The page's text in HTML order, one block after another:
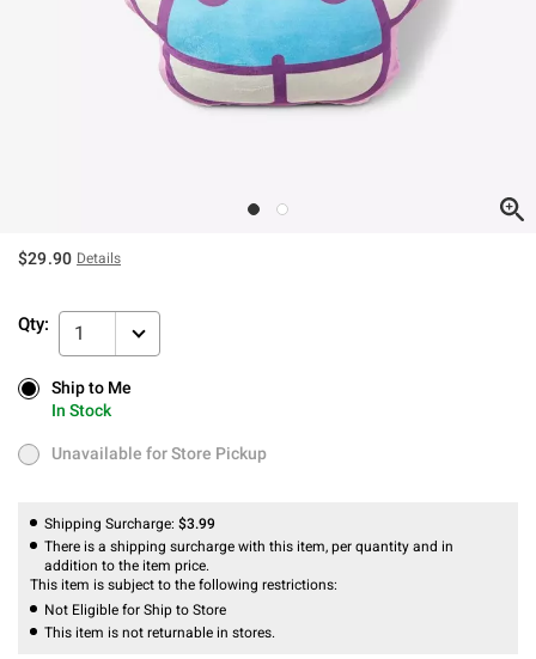
$29.90 Details
Qty: 1
Ship to Me
In Stock
Ship to Me
In Stock
Unavailable for Store Pickup
Unavailable for Store Pickup
Shipping Surcharge: $3.99
There is a shipping surcharge with this item, per quantity and in
addition to the item price.
This item is subject to the following restrictions:
Not Eligible for Ship to Store
This item is not returnable in stores.